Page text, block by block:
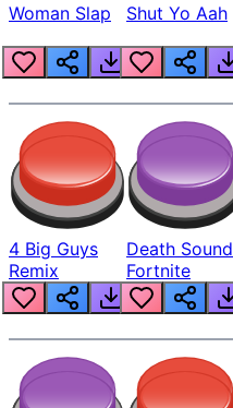
Woman Slap Shut Yo Aah
4 Big Guys
Remix
Death Sound
Fortnite